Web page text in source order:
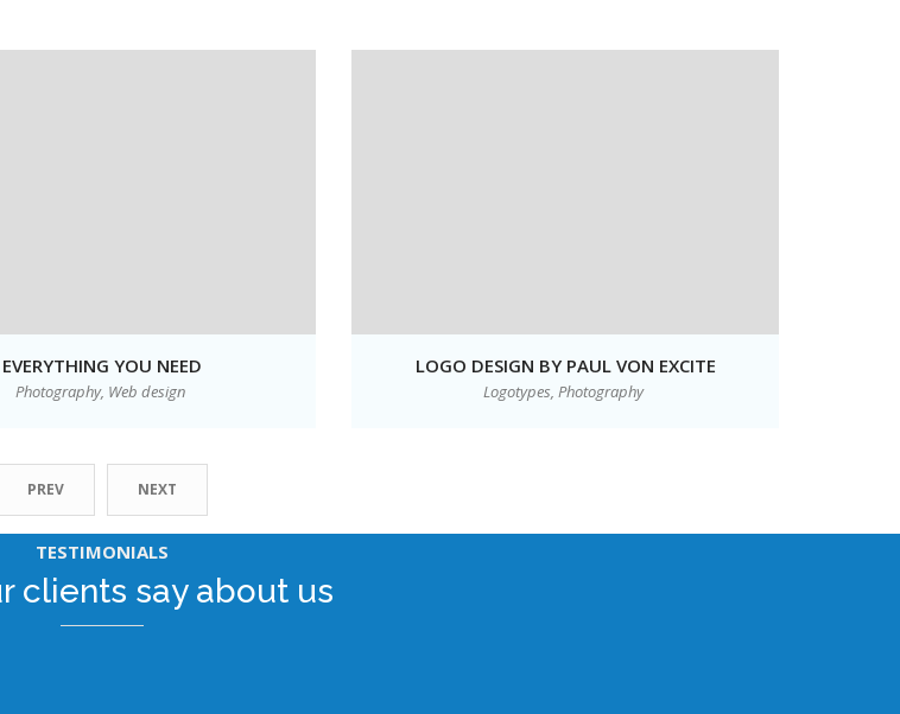
EVERYTHING YOU NEED
Photography, Web design
LOGO DESIGN BY PAUL VON EXCITE
Logotypes, Photography
PREV NEXT
TESTIMONIALS
clients say about us